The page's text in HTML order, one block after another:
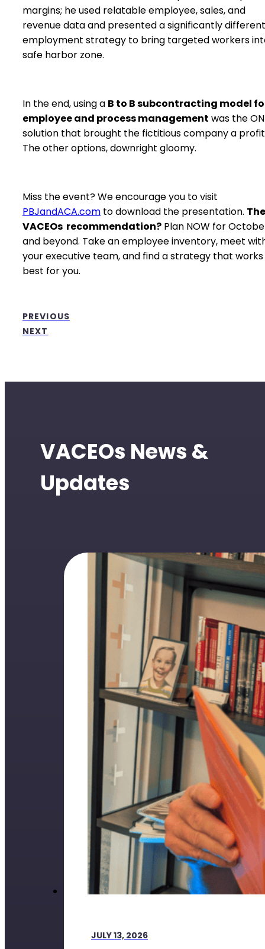
margins; he used relatable employee, sales, and
revenue data and presented a significantly different
employment strategy to bring targeted workers
safe harbor zone.
In the end, using a B to B subcontracting model
employee and process management was the
solution that brought the fictitious company a
The other options, downright gloomy.
Miss the event? We encourage you to visit
PBJandACA.com to download the presentation. The
VACEOs recommendation? Plan NOW for
and beyond. Take an employee inventory, meet
your executive team, and find a strategy that works
best for you.
PREVIOUS
NEXT
VACEOs News &
Updates
JULY 13, 2026